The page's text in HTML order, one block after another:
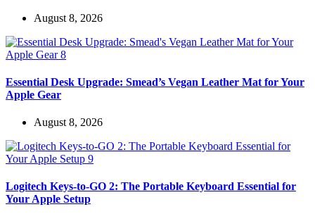
August 8, 2026
Essential Desk Upgrade: Smead’s Vegan Leather Mat for Your
Apple Gear
August 8, 2026
Logitech Keys-to-GO 2: The Portable Keyboard Essential for
Your Apple Setup